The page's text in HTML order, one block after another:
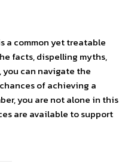
a common yet treatable
facts, dispelling myths,
can navigate the
of achieving a
you are not alone in this
are available to support